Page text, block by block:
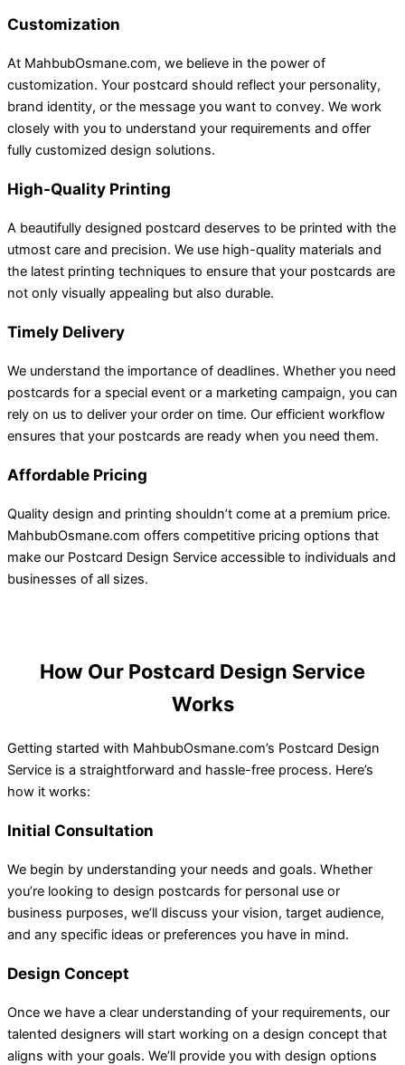
Customization
At MahbubOsmane.com, we believe in the power of
customization. Your postcard should reflect your personality,
brand identity, or the message you want to convey. We work
closely with you to understand your requirements and offer
fully customized design solutions.
High-Quality Printing
A beautifully designed postcard deserves to be printed with the
utmost care and precision. We use high-quality materials and
the latest printing techniques to ensure that your postcards are
not only visually appealing but also durable.
Timely Delivery
We understand the importance of deadlines. Whether you need
postcards for a special event or a marketing campaign, you can
rely on us to deliver your order on time. Our efficient workflow
ensures that your postcards are ready when you need them.
Affordable Pricing
Quality design and printing shouldn’t come at a premium price.
MahbubOsmane.com offers competitive pricing options that
make our Postcard Design Service accessible to individuals and
businesses of all sizes.
How Our Postcard Design Service
Works
Getting started with MahbubOsmane.com’s Postcard Design
Service is a straightforward and hassle-free process. Here’s
how it works:
Initial Consultation
We begin by understanding your needs and goals. Whether
you’re looking to design postcards for personal use or
business purposes, we’ll discuss your vision, target audience,
and any specific ideas or preferences you have in mind.
Design Concept
Once we have a clear understanding of your requirements, our
talented designers will start working on a design concept that
aligns with your goals. We’ll provide you with design options